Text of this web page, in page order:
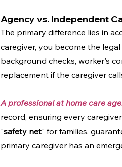
Agency vs. Independent
The primary difference lies in
caregiver, you become the
background checks, worker's
replacement if the caregiver
A professional at home care
record, ensuring every
"safety net" for families,
primary caregiver has an